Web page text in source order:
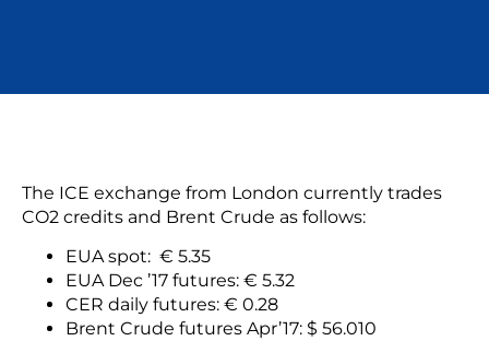
The ICE exchange from London currently trades
CO2 credits and Brent Crude as follows:
EUA spot: € 5.35
EUA Dec ’17 futures: € 5.32
CER daily futures: € 0.28
Brent Crude futures Apr’17: $ 56.010